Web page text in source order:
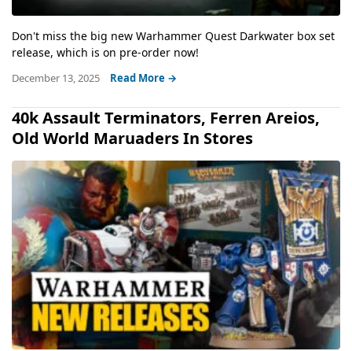
Don't miss the big new Warhammer Quest Darkwater box set
release, which is on pre-order now!
December 13, 2025 Read More →
40k Assault Terminators, Ferren Areios,
Old World Maruaders In Stores